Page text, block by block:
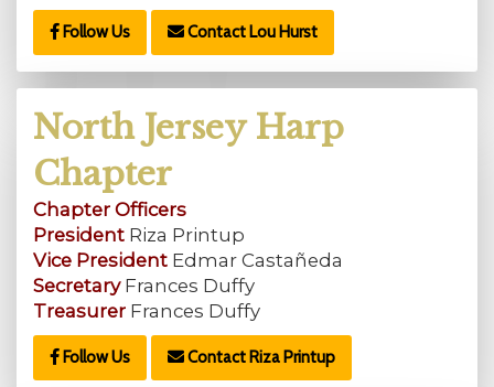
Follow Us Contact Lou Hurst
North Jersey Harp
Chapter
Chapter Officers
President Riza Printup
Vice President Edmar Castañeda
SecretaryFrances Duffy
Treasurer Frances Duffy
Follow Us Contact Riza Printup